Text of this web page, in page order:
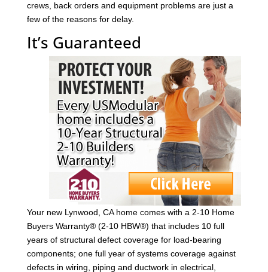
crews, back orders and equipment problems are just a
few of the reasons for delay.
It’s Guaranteed
Your new Lynwood, CA home comes with a 2-10 Home
Buyers Warranty® (2-10 HBW®) that includes 10 full
years of structural defect coverage for load-bearing
components; one full year of systems coverage against
defects in wiring, piping and ductwork in electrical,